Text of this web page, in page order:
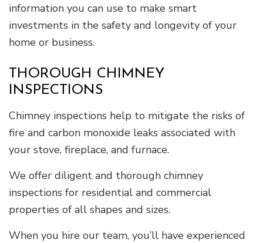
information you can use to make smart
investments in the safety and longevity of your
home or business.
THOROUGH CHIMNEY
INSPECTIONS
Chimney inspections help to mitigate the risks of
fire and carbon monoxide leaks associated with
your stove, fireplace, and furnace.
We offer diligent and thorough chimney
inspections for residential and commercial
properties of all shapes and sizes.
When you hire our team, you’ll have experienced